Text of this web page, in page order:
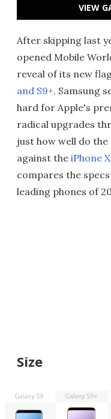
VIEW
After skipping last
opened Mobile
reveal of its new
and S9+. Samsung
hard for Apple's
radical upgrades
just how well do the
against the iPhone
compares the
leading phones of
Size